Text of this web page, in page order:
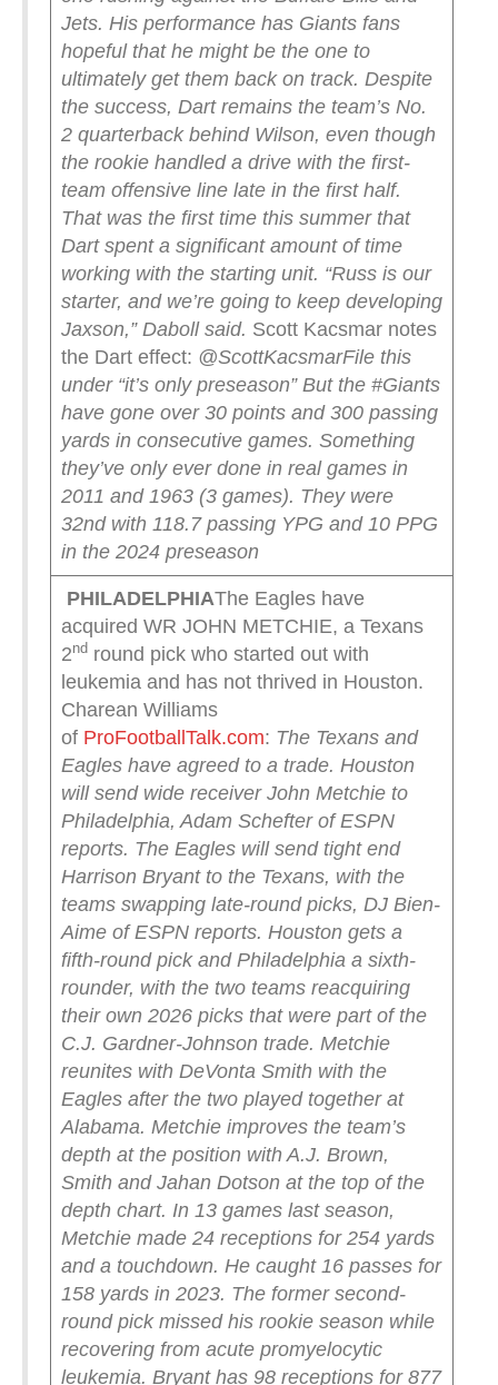
Jets. His performance has Giants fans
hopeful that he might be the one to
ultimately get them back on track. Despite
the success, Dart remains the team’s No.
2 quarterback behind Wilson, even though
the rookie handled a drive with the first-
team offensive line late in the first half.
That was the first time this summer that
Dart spent a significant amount of time
working with the starting unit. “Russ is our
starter, and we’re going to keep developing
Jaxson,” Daboll said. Scott Kacsmar notes
the Dart effect: @ScottKacsmarFile this
under “it’s only preseason” But the #Giants
have gone over 30 points and 300 passing
yards in consecutive games. Something
they’ve only ever done in real games in
2011 and 1963 (3 games). They were
32nd with 118.7 passing YPG and 10 PPG
in the 2024 preseason
PHILADELPHIAThe Eagles have
acquired WR JOHN METCHIE, a Texans
2ndround pick who started out with
leukemia and has not thrived in Houston.
Charean Williams
of ProFootballTalk.com: The Texans and
Eagles have agreed to a trade. Houston
will send wide receiver John Metchie to
Philadelphia, Adam Schefter of ESPN
reports. The Eagles will send tight end
Harrison Bryant to the Texans, with the
teams swapping late-round picks, DJ Bien-
Aime of ESPN reports. Houston gets a
fifth-round pick and Philadelphia a sixth-
rounder, with the two teams reacquiring
their own 2026 picks that were part of the
C.J. Gardner-Johnson trade. Metchie
reunites with DeVonta Smith with the
Eagles after the two played together at
Alabama. Metchie improves the team’s
depth at the position with A.J. Brown,
Smith and Jahan Dotson at the top of the
depth chart. In 13 games last season,
Metchie made 24 receptions for 254 yards
and a touchdown. He caught 16 passes for
158 yards in 2023. The former second-
round pick missed his rookie season while
recovering from acute promyelocytic
leukemia. Bryant has 98 receptions for 877